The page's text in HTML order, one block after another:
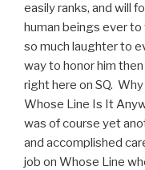
easily ranks, and will
human beings ever
so much laughter to
way to honor him
right here on SQ.
Whose Line Is It
was of course yet
and accomplished
job on Whose Line